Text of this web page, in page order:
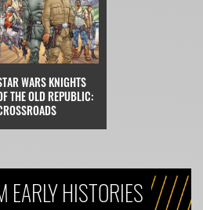
WARS KNIGHTS
THE OLD REPUBLIC:
EARLY HISTORIES